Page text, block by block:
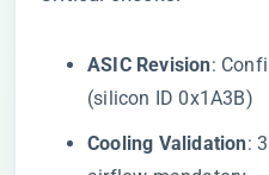
​ASIC Revision​​:
(silicon ID 0x1A3B)
​Cooling Validation​​: